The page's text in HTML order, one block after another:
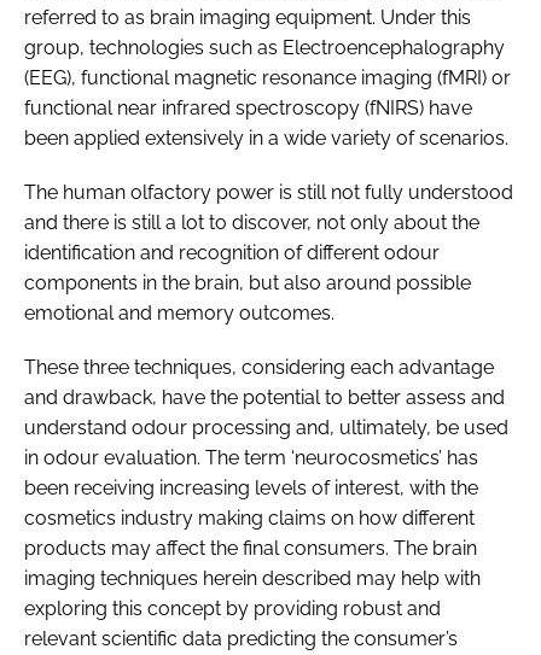
referred to as brain imaging equipment. Under this
group, technologies such as Electroencephalography
(EEG), functional magnetic resonance imaging (fMRI) or
functional near infrared spectroscopy (fNIRS) have
been applied extensively in a wide variety of scenarios.
The human olfactory power is still not fully understood
and there is still a lot to discover, not only about the
identification and recognition of different odour
components in the brain, but also around possible
emotional and memory outcomes.
These three techniques, considering each advantage
and drawback, have the potential to better assess and
understand odour processing and, ultimately, be used
in odour evaluation. The term ‘neurocosmetics’ has
been receiving increasing levels of interest, with the
cosmetics industry making claims on how different
products may affect the final consumers. The brain
imaging techniques herein described may help with
exploring this concept by providing robust and
relevant scientific data predicting the consumer’s